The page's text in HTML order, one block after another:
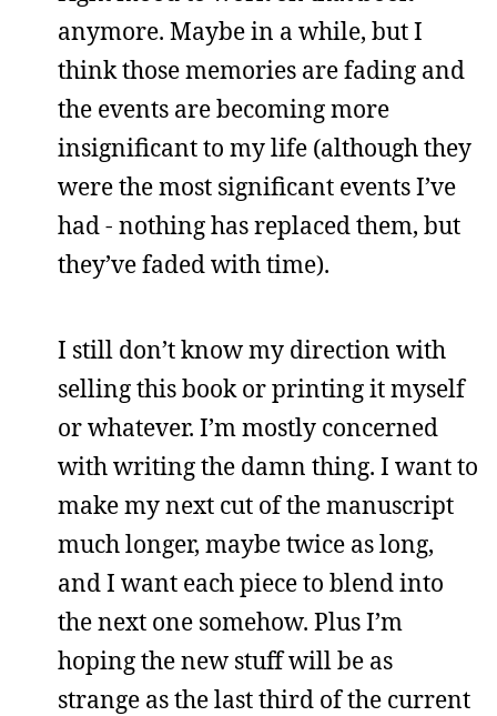
anymore. Maybe in a while, but I
think those memories are fading and
the events are becoming more
insignificant to my life (although they
were the most significant events I’ve
had - nothing has replaced them, but
they’ve faded with time).
I still don’t know my direction with
selling this book or printing it myself
or whatever. I’m mostly concerned
with writing the damn thing. I want to
make my next cut of the manuscript
much longer, maybe twice as long,
and I want each piece to blend into
the next one somehow. Plus I’m
hoping the new stuff will be as
strange as the last third of the current